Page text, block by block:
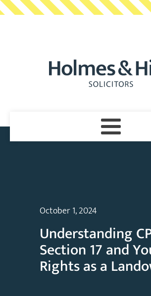
October 1, 2024
Understanding
Section 17 and
Rights as a